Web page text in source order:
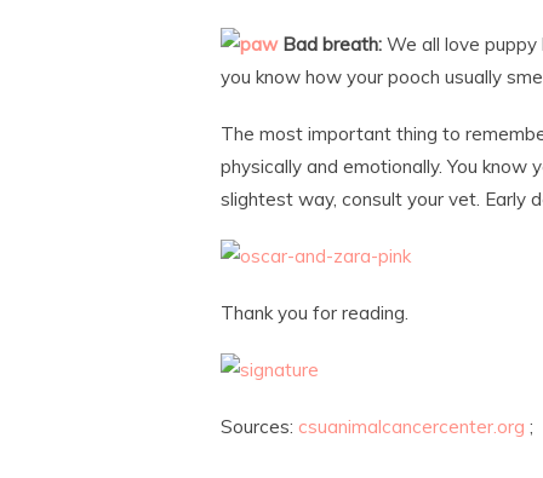
Bad breath: We all love
you know how your pooch usually
The most important thing to
physically and emotionally. You know
slightest way, consult your vet. Early
Thank you for reading.
Sources: csuanimalcancercenter.org ;